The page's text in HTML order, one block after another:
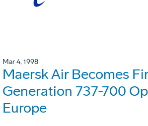
Mar 4, 1998
Maersk Air Becomes
Generation 737-700
Europe